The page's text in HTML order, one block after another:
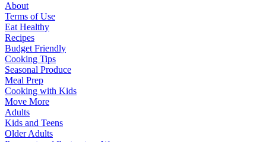
About
Terms of Use
Eat Healthy
Recipes
Budget Friendly
Cooking Tips
Seasonal Produce
Meal Prep
Cooking with Kids
Move More
Adults
Kids and Teens
Older Adults